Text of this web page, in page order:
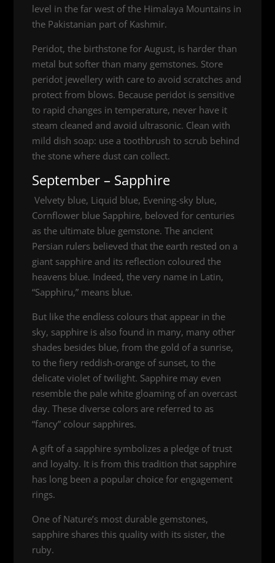
level in the far west of the Himalaya Mountains in
the Pakistanian part of Kashmir.
Peridot, the birthstone for August, is harder than
metal but softer than many gemstones. Store
peridot jewellery with care to avoid scratches and
protect from blows. Because peridot is sensitive
to rapid changes in temperature, never have it
steam cleaned and avoid ultrasonic. Clean with
mild dish soap: use a toothbrush to scrub behind
the stone where dust can collect.
September – Sapphire
Velvety blue, Liquid blue, Evening-sky blue,
Cornflower blue Sapphire, beloved for centuries
as the ultimate blue gemstone. The ancient
Persian rulers believed that the earth rested on a
giant sapphire and its reflection coloured the
heavens blue. Indeed, the very name in Latin,
“Sapphiru,” means blue.
But like the endless colours that appear in the
sky, sapphire is also found in many, many other
shades besides blue, from the gold of a sunrise,
to the fiery reddish-orange of sunset, to the
delicate violet of twilight. Sapphire may even
resemble the pale white gloaming of an overcast
day. These diverse colors are referred to as
“fancy” colour sapphires.
A gift of a sapphire symbolizes a pledge of trust
and loyalty. It is from this tradition that sapphire
has long been a popular choice for engagement
rings.
One of Nature’s most durable gemstones,
sapphire shares this quality with its sister, the
ruby.